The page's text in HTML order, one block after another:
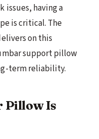
issues, having a
is critical. The
on this
support pillow
term reliability.
Pillow Is